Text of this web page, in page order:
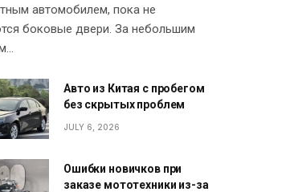
автомобилем, пока не
боковые двери. За небольшим
Авто из Китая с пробегом
без скрытых проблем
JULY 6, 2026
Ошибки новичков при
заказе мототехники из-за